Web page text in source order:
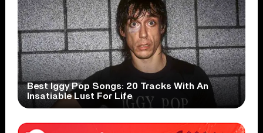
Best Iggy Pop Songs: 20 Tracks With An
Insatiable Lust For Life